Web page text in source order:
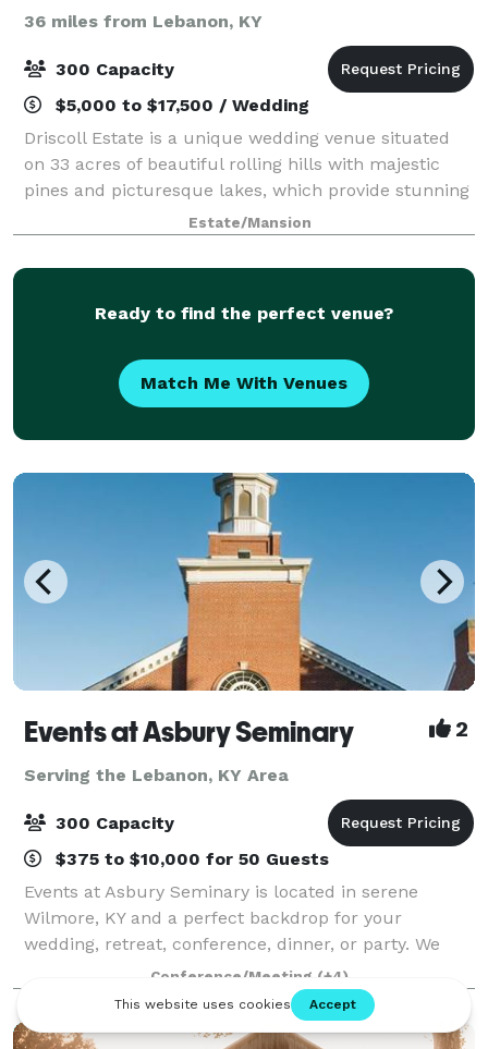
36 miles from Lebanon, KY
300 Capacity
$5,000 to $17,500 / Wedding
Driscoll Estate is a unique wedding venue situated
on 33 acres of beautiful rolling hills with majestic
pines and picturesque lakes, which provide stunning
views and endless options for your event just
minutes from Louisville, KY. Capture t
Estate/Mansion
Ready to find the perfect venue?
Match Me With Venues
Events at Asbury Seminary 2
Serving the Lebanon, KY Area
300 Capacity
$375 to $10,000 for 50 Guests
Events at Asbury Seminary is located in serene
Wilmore, KY and a perfect backdrop for your
wedding, retreat, conference, dinner, or party. We
offer beautiful venues, flexible meeting spaces,
overnight accommodations, state-of-the-art audio/
Conference/Meeting (+4)